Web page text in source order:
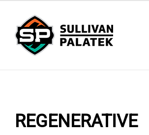
content
REGENERATIVE